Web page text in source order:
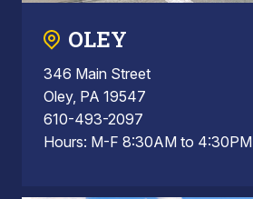
OLEY
346 Main Street
Oley, PA 19547
610-493-2097
Hours: M-F 8:30AM to 4:30PM